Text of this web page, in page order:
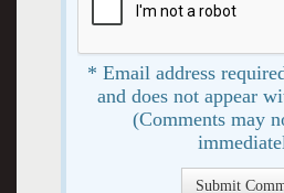
* Email address
and does not appear
(Comments may